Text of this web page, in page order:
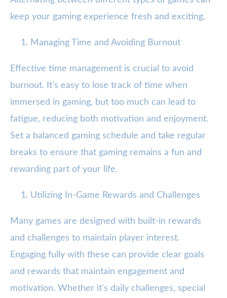
keep your gaming experience fresh and exciting.
Managing Time and Avoiding Burnout
Effective time management is crucial to avoid
burnout. It's easy to lose track of time when
immersed in gaming, but too much can lead to
fatigue, reducing both motivation and enjoyment.
Set a balanced gaming schedule and take regular
breaks to ensure that gaming remains a fun and
rewarding part of your life.
Utilizing In-Game Rewards and Challenges
Many games are designed with built-in rewards
and challenges to maintain player interest.
Engaging fully with these can provide clear goals
and rewards that maintain engagement and
motivation. Whether it's daily challenges, special